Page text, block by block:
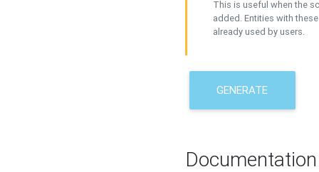
This is useful when the
added. Entities with
already used by users.
GENERATE
Documentation